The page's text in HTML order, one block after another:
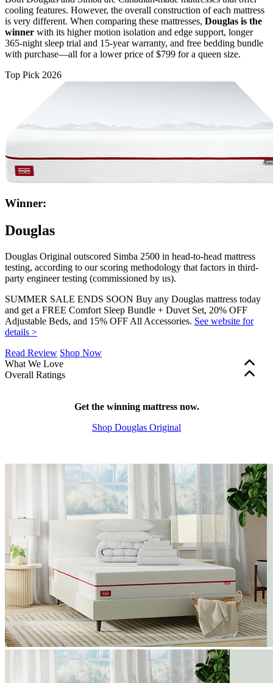
cooling features. However, the overall construction of each mattress
is very different. When comparing these mattresses, Douglas is the
winner with its higher motion isolation and edge support, longer
365-night sleep trial and 15-year warranty, and free bedding bundle
with purchase—all for a lower price of $799 for a queen size.
Top Pick 2026
Winner:
Douglas
Douglas Original outscored Simba 2500 in head-to-head mattress
testing, according to our scoring methodology that factors in third-
party engineer testing (commissioned by us).
SUMMER SALE ENDS SOON Buy any Douglas mattress today
and get a FREE Comfort Sleep Bundle + Duvet Set, 20% OFF
Adjustable Beds, and 15% OFF All Accessories. See website for
details >
Read Review Shop Now
What We Love
Lower priceat just $799 for a queen size.
Overall Ratings
mattress ratings. These scores are shown in green (scores of 5.0+),
cooling features are a matter of personal preference and aren’t part
Determined by how much the mattress sinks under applied weight.
The lower the score out of 10, the softer the mattress.
Get the winning mattress now.
Shop Douglas Original